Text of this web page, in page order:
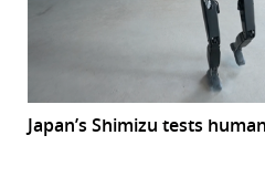
Japan’s Shimizu tests